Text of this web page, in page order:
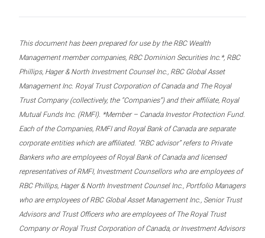
This document has been prepared for use by the RBC Wealth
Management member companies, RBC Dominion Securities Inc.*, RBC
Phillips, Hager & North Investment Counsel Inc., RBC Global Asset
Management Inc. Royal Trust Corporation of Canada and The Royal
Trust Company (collectively, the “Companies”) and their affiliate, Royal
Mutual Funds Inc. (RMFI). *Member – Canada Investor Protection Fund.
Each of the Companies, RMFI and Royal Bank of Canada are separate
corporate entities which are affiliated. “RBC advisor” refers to Private
Bankers who are employees of Royal Bank of Canada and licensed
representatives of RMFI, Investment Counsellors who are employees of
RBC Phillips, Hager & North Investment Counsel Inc., Portfolio Managers
who are employees of RBC Global Asset Management Inc., Senior Trust
Advisors and Trust Officers who are employees of The Royal Trust
Company or Royal Trust Corporation of Canada, or Investment Advisors